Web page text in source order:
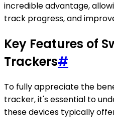
incredible advantage,
track progress, and
Key Features of
Trackers#
To fully appreciate the
tracker, it's essential to
these devices typically